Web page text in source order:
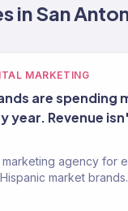
in San
MARKETING
are spending
year. Revenue
agency for
market